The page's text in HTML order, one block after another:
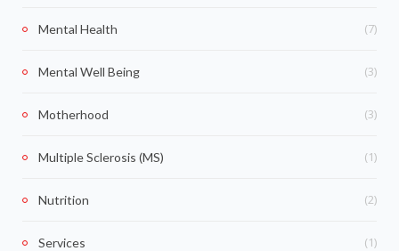
Mental Health (7)
Mental Well Being (3)
Motherhood (3)
Multiple Sclerosis (MS) (1)
Nutrition (2)
Services (1)